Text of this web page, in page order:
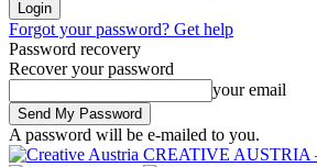
Forgot your password? Get help
Password recovery
Recover your password
your email
A password will be e-mailed to you.
CREATIVE AUSTRIA